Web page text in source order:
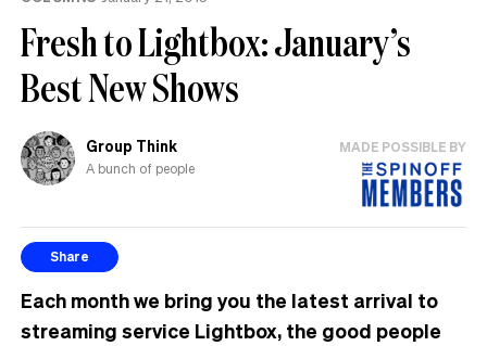
Fresh to Lightbox: January’s
Best New Shows
Group Think
A bunch of people
MADE POSSIBLE BY
Share
Each month we bring you the latest arrival to
streaming service Lightbox, the good people